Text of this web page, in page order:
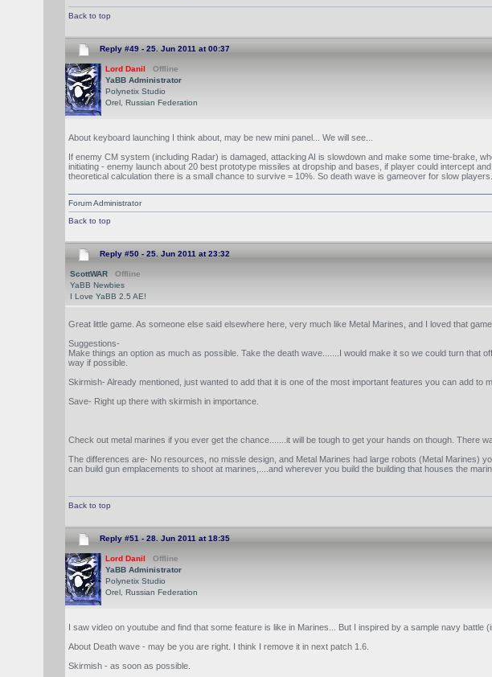
Back to top
Reply #49 -25. Jun 2011 at 00:37
Lord Danil
Offline
YaBB Administrator
Polynetix Studio
Orel, Russian Federation
About keyboard launching I think about, may be new mini panel... We will see...
If enemy CM system (including Radar) is damaged, attacking AI is slowdown and make some time-brake,
initiating - enemy launch about 20 best prototype missiles at dropship and bases, if player could intercept
theoretical calculation there is a small chance to survive = 10%. So death wave is gameover for slow players.
Forum Administrator
Back to top
Reply #50 -25. Jun 2011 at 23:32
ScottWAR
Offline
YaBB Newbies
I Love YaBB 2.5 AE!
Great little game. As someone else said elsewhere here, very much like Metal Marines, and I loved that game.
Suggestions-
Make things an option as much as possible. Take the death wave.......I would make it so we could turn that
way if possible.
Skirmish- Already mentioned, just wanted to add that it is one of the most important features you can add to
Save- Right up there with skirmish in importance.
Check out metal marines if you ever get the chance.......it will be tough to get your hands on though. There
The differences are- No resources, no missle design, and Metal Marines had large robots (Metal Marines)
can build gun emplacements to shoot at marines,....and wherever you build the building that houses the
Back to top
Reply #51 -28. Jun 2011 at 18:35
Lord Danil
Offline
YaBB Administrator
Polynetix Studio
Orel, Russian Federation
I saw video on youtube and find that some feature is like in Marines... But I inspired by a sample navy battle
About Death wave - may be you are right. I think I remove it in next patch 1.6.
Skirmish - as soon as possible.